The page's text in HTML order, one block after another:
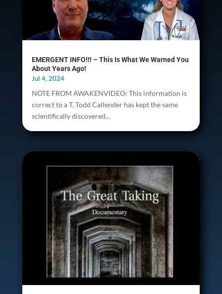
EMERGENT INFO!!! – This Is What We Warned You
About Years Ago!
Jul 4, 2024
NOTE FROM AWAKENVIDEO: This information is
correct to a T. Todd Callender has kept the same
scientifically discovered...